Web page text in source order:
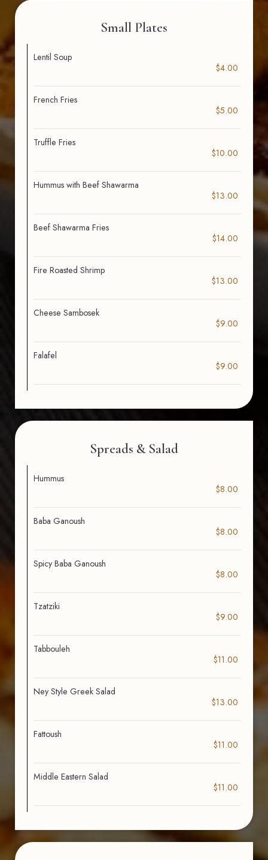
Small Plates
Lentil Soup
$4.00
French Fries
$5.00
Truffle Fries
$10.00
Hummus with Beef Shawarma
$13.00
Beef Shawarma Fries
$14.00
Fire Roasted Shrimp
$13.00
Cheese Sambosek
$9.00
Falafel
$9.00
Spreads & Salad
Hummus
$8.00
Baba Ganoush
$8.00
Spicy Baba Ganoush
$8.00
Tzatziki
$9.00
Tabbouleh
$11.00
Ney Style Greek Salad
$13.00
Fattoush
$11.00
Middle Eastern Salad
$11.00